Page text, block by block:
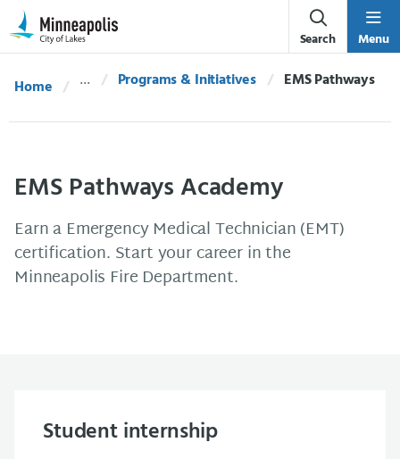
Skip Navigation
Skip to 311 Help
Search Menu
Home Programs & Initiatives Current:
EMS Pathways
EMS Pathways Academy
Earn a Emergency Medical Technician (EMT)
certification. Start your career in the
Minneapolis Fire Department.
Student internship